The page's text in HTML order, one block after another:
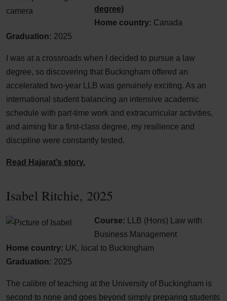
degree)
Home country: Canada
Graduation: 2025
I was at a crossroads when I decided to pursue a law
degree, so discovering that Buckingham offered an
accelerated two-year LLB was genuinely exciting. As an
international student balancing an intensive academic
schedule with part-time work and extracurricular activities,
and aiming for a first-class degree, my resilience and
discipline were constantly tested.
Read Hajarat’s story.
Isabel Ritchie, 2025
Course: LLB (Hons) Law with
Business Management
Home country: UK, local to Buckingham
Graduation: 2025
The calibre of teaching at the University of Buckingham is
second to none and goes beyond simply preparing students